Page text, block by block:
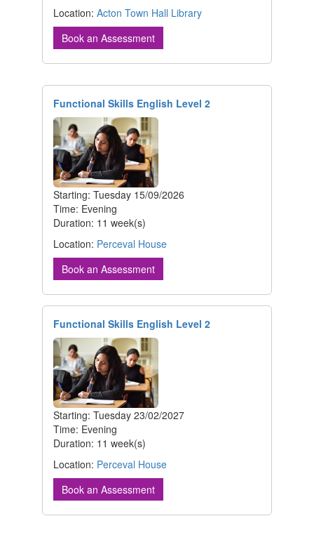
Location: Acton Town Hall Library
Book an Assessment
Functional Skills English Level 2
Starting: Tuesday 15/09/2026
Time: Evening
Duration: 11 week(s)
Location: Perceval House
Book an Assessment
Functional Skills English Level 2
Starting: Tuesday 23/02/2027
Time: Evening
Duration: 11 week(s)
Location: Perceval House
Book an Assessment